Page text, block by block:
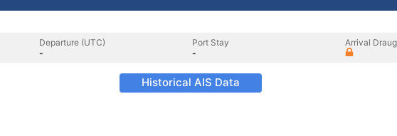
Departure (UTC)
-
Port Stay
-
Arrival
Historical AIS Data